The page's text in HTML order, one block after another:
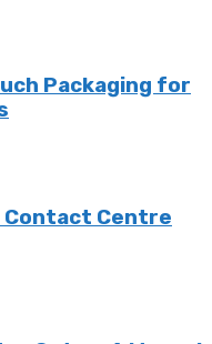
Packaging for
Contact Centre